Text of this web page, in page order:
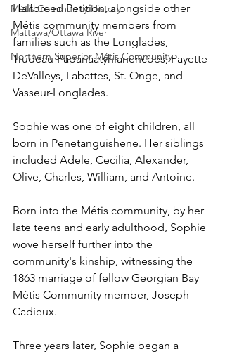
Métis Community History
Mattawa/Ottawa River
Northern Superior Métis Community
Halfbreed Petition, alongside other
Métis community members from
families such as the Longlades,
Trudeau-Papanaatyhianencoes, Payette-
DeValleys, Labattes, St. Onge, and
Vasseur-Longlades.
Sophie was one of eight children, all
born in Penetanguishene. Her siblings
included Adele, Cecilia, Alexander,
Olive, Charles, William, and Antoine.
Born into the Métis community, by her
late teens and early adulthood, Sophie
wove herself further into the
community's kinship, witnessing the
1863 marriage of fellow Georgian Bay
Métis Community member, Joseph
Cadieux.
Three years later, Sophie began a